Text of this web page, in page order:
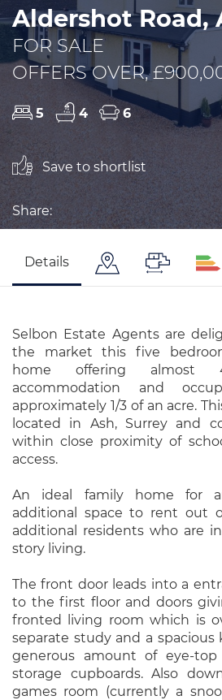
Aldershot Road,
FOR SALE
OFFERS OVER,
5 4 6
Save to shortlist
Share:
Details
Selbon Estate Agents are
the market this five
home offering almost
accommodation and
approximately 1/3 of an acre.
located in Ash, Surrey and
within close proximity of
access.
An ideal family home for
additional space to rent out
additional residents who are
story living.
The front door leads into a
to the first floor and doors
fronted living room which is
separate study and a
generous amount of eye-
storage cupboards. Also
games room (currently a